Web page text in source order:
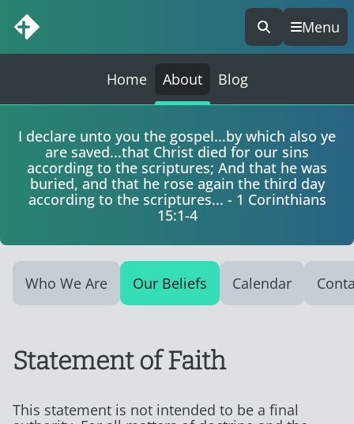
Skip
to
Menu
Home About Blog
I declare unto you the gospel...by which also ye
are saved...that Christ died for our sins
according to the scriptures; And that he was
buried, and that he rose again the third day
according to the scriptures... - 1 Corinthians
15:1-4
Who We Are Our Beliefs Calendar
Statement of Faith
This statement is not intended to be a final